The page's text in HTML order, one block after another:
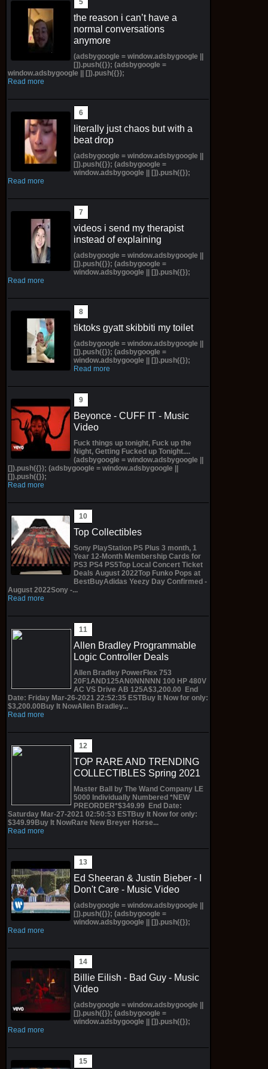
the reason i can’t have a
normal conversations
anymore
(adsbygoogle = window.adsbygoogle ||
[]).push({}); (adsbygoogle =
window.adsbygoogle || []).push({});
Read more
literally just chaos but with a
beat drop
(adsbygoogle = window.adsbygoogle ||
[]).push({}); (adsbygoogle =
window.adsbygoogle || []).push({});
Read more
videos i send my therapist
instead of explaining
(adsbygoogle = window.adsbygoogle ||
[]).push({}); (adsbygoogle =
window.adsbygoogle || []).push({});
Read more
tiktoks gyatt skibbiti my toilet
(adsbygoogle = window.adsbygoogle ||
[]).push({}); (adsbygoogle =
window.adsbygoogle || []).push({});
Read more
Beyonce - CUFF IT - Music
Video
Fuck things up tonight, Fuck up the
Night, Getting Fucked up Tonight....
(adsbygoogle = window.adsbygoogle ||
[]).push({}); (adsbygoogle = window.adsbygoogle ||
[]).push({});
Read more
Top Collectibles
Sony PlayStation PS Plus 3 month, 1
Year 12-Month Membership Cards for
PS3 PS4 PS5Top Local Concert Ticket
Deals August 2022Top Funko Pops at
BestBuyAdidas Yeezy Day Confirmed -
August 2022Sony -...
Read more
Allen Bradley Programmable
Logic Controller Deals
Allen Bradley PowerFlex 753
20F1AND125AN0NNNNN 100 HP 480V
AC VS Drive AB 125A$3,200.00 End
Date: Friday Mar-26-2021 22:52:35 ESTBuy It Now for only:
$3,200.00Buy It NowAllen Bradley...
Read more
TOP RARE AND TRENDING
COLLECTIBLES Spring 2021
Master Ball by The Wand Company LE
5000 Individually Numbered *NEW
PREORDER*$349.99 End Date:
Saturday Mar-27-2021 02:50:53 ESTBuy It Now for only:
$349.99Buy It NowRare New Breyer Horse...
Read more
Ed Sheeran & Justin Bieber - I
Don't Care - Music Video
(adsbygoogle = window.adsbygoogle ||
[]).push({}); (adsbygoogle =
window.adsbygoogle || []).push({});
Read more
Billie Eilish - Bad Guy - Music
Video
(adsbygoogle = window.adsbygoogle ||
[]).push({}); (adsbygoogle =
window.adsbygoogle || []).push({});
Read more